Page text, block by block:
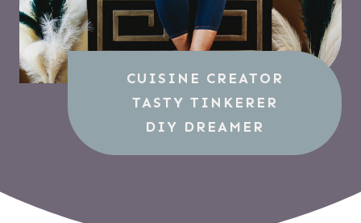
CUISINE CREATOR
TASTY TINKERER
DIY DREAMER